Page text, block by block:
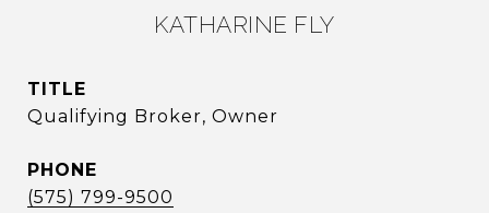
KATHARINE FLY
TITLE
Qualifying Broker, Owner
PHONE
(575) 799-9500